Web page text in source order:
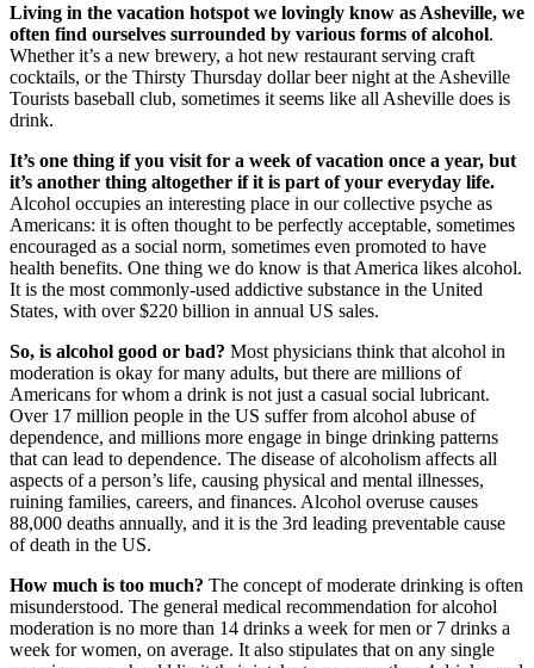
Living in the vacation hotspot we lovingly know as Asheville, we
often find ourselves surrounded by various forms of alcohol.
Whether it’s a new brewery, a hot new restaurant serving craft
cocktails, or the Thirsty Thursday dollar beer night at the Asheville
Tourists baseball club, sometimes it seems like all Asheville does is
drink.
It’s one thing if you visit for a week of vacation once a year, but
it’s another thing altogether if it is part of your everyday life.
Alcohol occupies an interesting place in our collective psyche as
Americans: it is often thought to be perfectly acceptable, sometimes
encouraged as a social norm, sometimes even promoted to have
health benefits. One thing we do know is that America likes alcohol.
It is the most commonly-used addictive substance in the United
States, with over $220 billion in annual US sales.
So, is alcohol good or bad? Most physicians think that alcohol in
moderation is okay for many adults, but there are millions of
Americans for whom a drink is not just a casual social lubricant.
Over 17 million people in the US suffer from alcohol abuse of
dependence, and millions more engage in binge drinking patterns
that can lead to dependence. The disease of alcoholism affects all
aspects of a person’s life, causing physical and mental illnesses,
ruining families, careers, and finances. Alcohol overuse causes
88,000 deaths annually, and it is the 3rd leading preventable cause
of death in the US.
How much is too much? The concept of moderate drinking is often
misunderstood. The general medical recommendation for alcohol
moderation is no more than 14 drinks a week for men or 7 drinks a
week for women, on average. It also stipulates that on any single